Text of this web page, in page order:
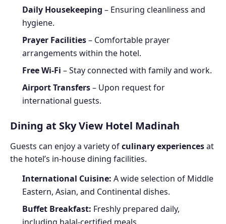
Daily Housekeeping – Ensuring cleanliness and
hygiene.
Prayer Facilities– Comfortable prayer
arrangements within the hotel.
Free Wi-Fi – Stay connected with family and work.
Airport Transfers– Upon request for
international guests.
Dining at Sky View Hotel Madinah
Guests can enjoy a variety ofculinary experiencesat
the hotel’s in-house dining facilities.
International Cuisine: A wide selection of Middle
Eastern, Asian, and Continental dishes.
Buffet Breakfast: Freshly prepared daily,